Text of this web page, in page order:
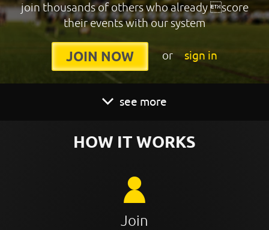
join thousands of others who already score
their events with our system
JOIN NOW or sign in
see more
HOW IT WORKS
Join